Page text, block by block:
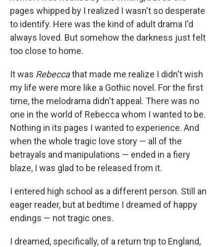
pages whipped by I realized I wasn't so desperate
to identify. Here was the kind of adult drama I'd
always loved. But somehow the darkness just felt
too close to home.
It was Rebeccathat made me realize I didn't wish
my life were more like a Gothic novel. For the first
time, the melodrama didn't appeal. There was no
one in the world of Rebecca whom I wanted to be.
Nothing in its pages I wanted to experience. And
when the whole tragic love story — all of the
betrayals and manipulations — ended in a fiery
blaze, I was glad to be released from it.
I entered high school as a different person. Still an
eager reader, but at bedtime I dreamed of happy
endings — not tragic ones.
I dreamed, specifically, of a return trip to England,